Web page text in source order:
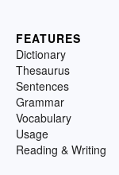
FEATURES
Dictionary
Thesaurus
Sentences
Grammar
Vocabulary
Usage
Reading & Writing